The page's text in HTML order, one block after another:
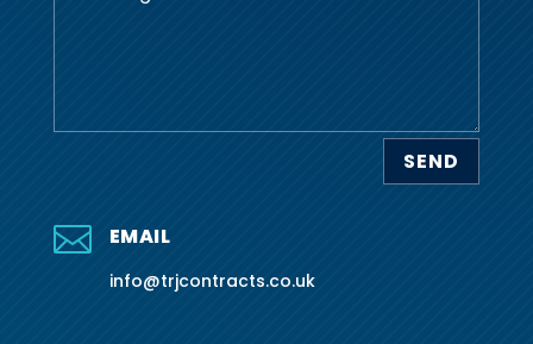
SEND
 EMAIL
info@trjcontracts.co.uk